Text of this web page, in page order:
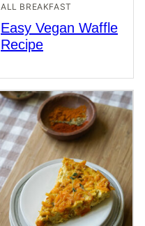
ALL BREAKFAST
Easy Vegan Waffle
Recipe